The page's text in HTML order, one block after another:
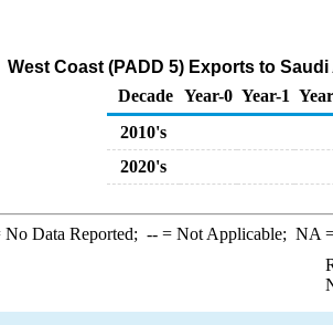
West Coast (PADD 5) Exports to
Decade Year-0 Year-1
2010's
2020's
Data Reported; --= Not Applicable; NA